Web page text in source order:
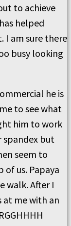
to achieve
helped
I am sure there
busy looking
he is
to see what
him to work
spandex but
seem to
us. Papaya
walk. After I
at me with an